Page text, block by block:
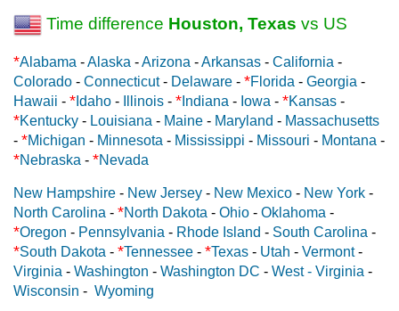
Time difference Houston, Texas vs US
*Alabama -Alaska -Arizona -Arkansas - California -
Colorado - Connecticut- Delaware - *Florida - Georgia -
Hawaii - * Idaho - Illinois - * Indiana - Iowa - *Kansas -
*Kentucky - Louisiana - Maine - Maryland - Massachusetts
- *Michigan - Minnesota - Mississippi - Missouri - Montana -
*Nebraska - *Nevada
New Hampshire - New Jersey - New Mexico - New York -
North Carolina - *North Dakota - Ohio - Oklahoma -
*Oregon - Pennsylvania - Rhode Island - South Carolina -
*South Dakota - *Tennessee - *Texas - Utah - Vermont-
Virginia - Washington - Washington DC - West - Virginia -
Wisconsin - Wyoming